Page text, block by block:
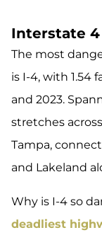
Interstate 4
The most
is I-4, with 1.54
and 2023.
stretches
Tampa,
and Lakeland
Why is I-4 so
deadliest